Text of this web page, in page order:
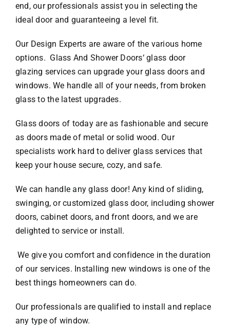
end, our professionals assist you in selecting the
ideal door and guaranteeing a level fit.
Our Design Experts are aware of the various home
options. Glass And Shower Doors‘ glass door
glazing services can upgrade your glass doors and
windows. We handle all of your needs, from broken
glass to the latest upgrades.
Glass doors of today are as fashionable and secure
as doors made of metal or solid wood. Our
specialists work hard to deliver glass services that
keep your house secure, cozy, and safe.
We can handle any glass door! Any kind of sliding,
swinging, or customized glass door, including shower
doors, cabinet doors, and front doors, and we are
delighted to service or install.
We give you comfort and confidence in the duration
of our services. Installing new windows is one of the
best things homeowners can do.
Our professionals are qualified to install and replace
any type of window.